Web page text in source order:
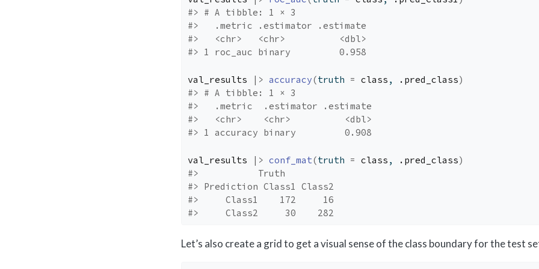
#> # A tibble: 1 × 3
#>   .metric .estimator .estimate
#>   <chr>   <chr>          <dbl>
#> 1 roc_auc binary         0.958
val_results |> accuracy(truth = class , .pred_class)
#> # A tibble: 1 × 3
#>   .metric  .estimator .estimate
#>   <chr>    <chr>          <dbl>
#> 1 accuracy binary         0.908
val_results |> conf_mat(truth = class , .pred_class)
#>           Truth
#> Prediction Class1 Class2
#>     Class1    172     16
#>     Class2     30    282
Let’s also create a grid to get a visual sense of the class boundary for the test